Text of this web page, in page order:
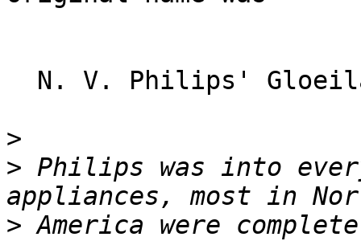
>
> Philips was into
> America were